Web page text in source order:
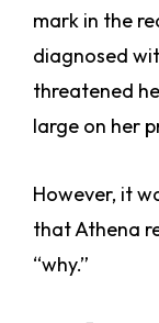
mark in the
diagnosed
threatened
large on her
However, it
that Athena
“why.”